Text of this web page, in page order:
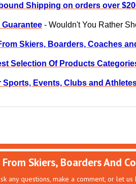
Shipping on orders over
Guarantee - Wouldn't You Rather
Skiers, Boarders, Coaches
Selection Of Products
Events, Clubs and
Skiers, Boarders And
any questions, make a comment, or let us